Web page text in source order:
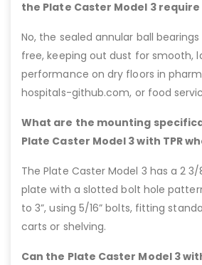
the Plate Caster Model 3
No, the sealed annular ball
free, keeping out dust for smooth,
performance on dry floors in
hospitals-github.com, or food
What are the mounting
Plate Caster Model 3 with TPR
The Plate Caster Model 3 has a 2 3/
plate with a slotted bolt hole
to 3”, using 5/16” bolts, fitting
carts or shelving.
Can the Plate Caster Model 3